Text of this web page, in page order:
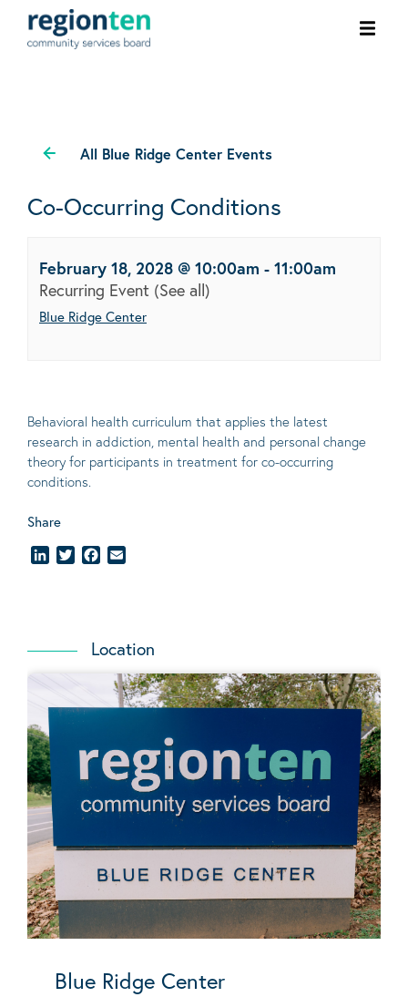
All Blue Ridge Center Events
Co-Occurring Conditions
February 18, 2028 @ 10:00am - 11:00am
Recurring Event (See all)
Blue Ridge Center
Behavioral health curriculum that applies the latest
research in addiction, mental health and personal change
theory for participants in treatment for co-occurring
conditions.
Share
LinkedInTwitterFacebook
Location
Blue Ridge Center